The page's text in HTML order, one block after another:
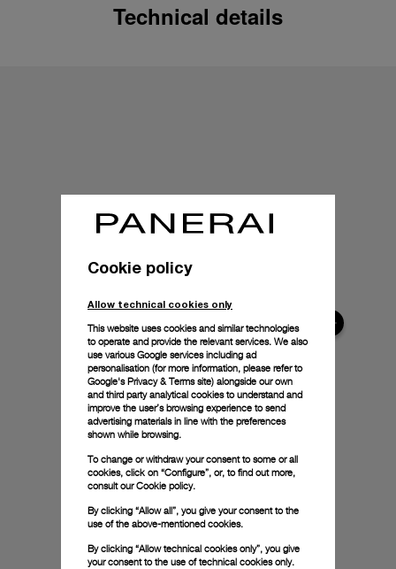
Technical details
Cookie policy
Allow technical cookies only
This website uses cookies and similar technologies
to operate and provide the relevant services. We also
use various Google services including ad
personalisation (for more information, please refer to
Google's Privacy & Terms site) alongside our own
and third party analytical cookies to understand and
improve the user’s browsing experience to send
advertising materials in line with the preferences
shown while browsing.
To change or withdraw your consent to some or all
cookies, click on “Configure”, or, to find out more,
consult ourCookie policy.
By clicking “Allow all”, you give your consent to the
use of the above-mentioned cookies.
By clicking “Allow technical cookies only”, you give
your consent to the use of technical cookies only.